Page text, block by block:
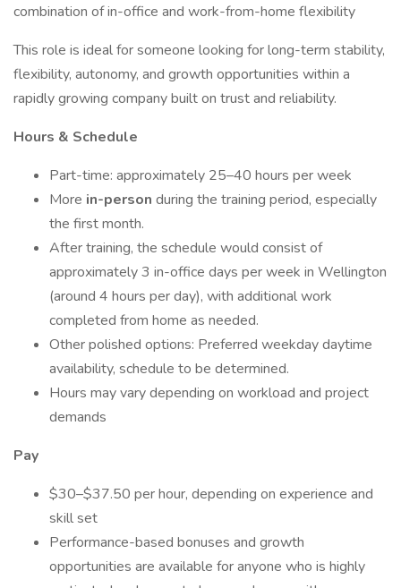
combination of in-office and work-from-home flexibility
This role is ideal for someone looking for long-term stability,
flexibility, autonomy, and growth opportunities within a
rapidly growing company built on trust and reliability.
Hours & Schedule
Part-time: approximately 25–40 hours per week
More in-person during the training period, especially
the first month.
After training, the schedule would consist of
approximately 3 in-office days per week in Wellington
(around 4 hours per day), with additional work
completed from home as needed.
Other polished options: Preferred weekday daytime
availability, schedule to be determined.
Hours may vary depending on workload and project
demands
Pay
$30–$37.50 per hour, depending on experience and
skill set
Performance-based bonuses and growth
opportunities are available for anyone who is highly